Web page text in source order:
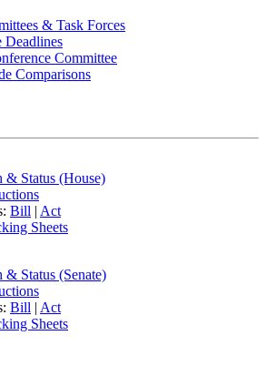
& Task Forces
Deadlines
Committee
Comparisons
& Status (House)
Bill | Act
Sheets
& Status (Senate)
Bill | Act
Sheets